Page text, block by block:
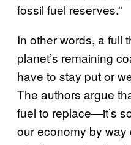
fossil fuel reserves.”
In other words, a full
planet’s remaining
have to stay put or
The authors argue
fuel to replace—it’s
our economy by way